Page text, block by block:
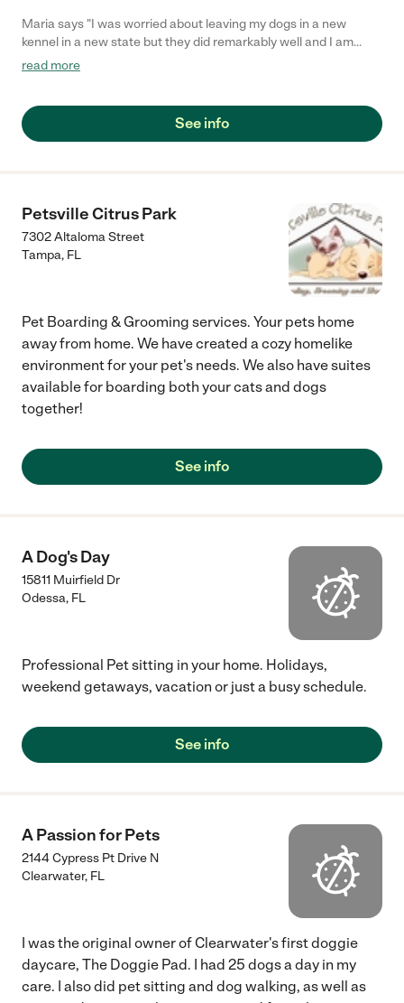
Maria says "I was worried about leaving my dogs in a new
kennel in a new state but they did remarkably well and I am
confident that they were well cared for. I have used the kennel
read more
See info
Petsville Citrus Park
7302 Altaloma Street
Tampa, FL
Pet Boarding & Grooming services. Your pets home
away from home. We have created a cozy homelike
environment for your pet's needs. We also have suites
available for boarding both your cats and dogs
together!
See info
A Dog's Day
15811 Muirfield Dr
Odessa, FL
Professional Pet sitting in your home. Holidays,
weekend getaways, vacation or just a busy schedule.
See info
A Passion for Pets
2144 Cypress Pt Drive N
Clearwater, FL
I was the original owner of Clearwater's first doggie
daycare, The Doggie Pad. I had 25 dogs a day in my
care. I also did pet sitting and dog walking, as well as